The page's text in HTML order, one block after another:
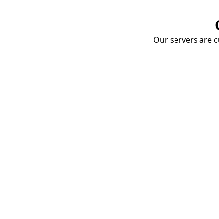
Our servers are